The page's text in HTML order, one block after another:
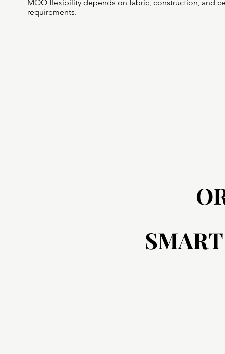
MOQ flexibility depends on fabric, construction, and
requirements.